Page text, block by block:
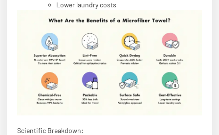
Lower laundry costs
Scientific Breakdown: